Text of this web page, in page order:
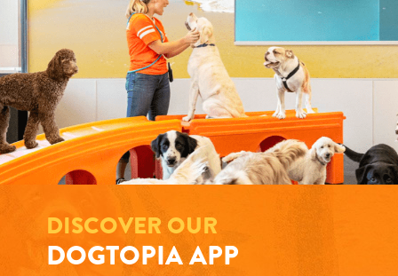
DISCOVER OUR
DOGTOPIA APP